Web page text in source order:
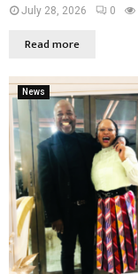
July 28, 2026 0
Read more
News